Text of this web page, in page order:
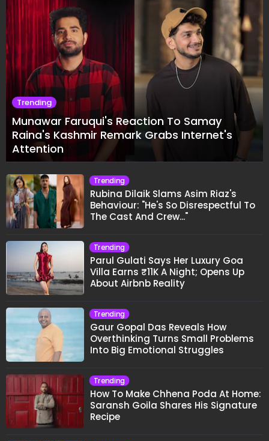
Trending
Munawar Faruqui's Reaction To Samay
Raina's Kashmir Remark Grabs Internet's
Attention
Trending
Rubina Dilaik Slams Asim Riaz's
Behaviour: "He's So Disrespectful To
The Cast And Crew..."
Trending
Parul Gulati Says Her Luxury Goa
Villa Earns ₹11K A Night; Opens Up
About Airbnb Reality
Trending
Gaur Gopal Das Reveals How
Overthinking Turns Small Problems
Into Big Emotional Struggles
Trending
How To Make Chhena Poda At Home:
Saransh Goila Shares His Signature
Recipe